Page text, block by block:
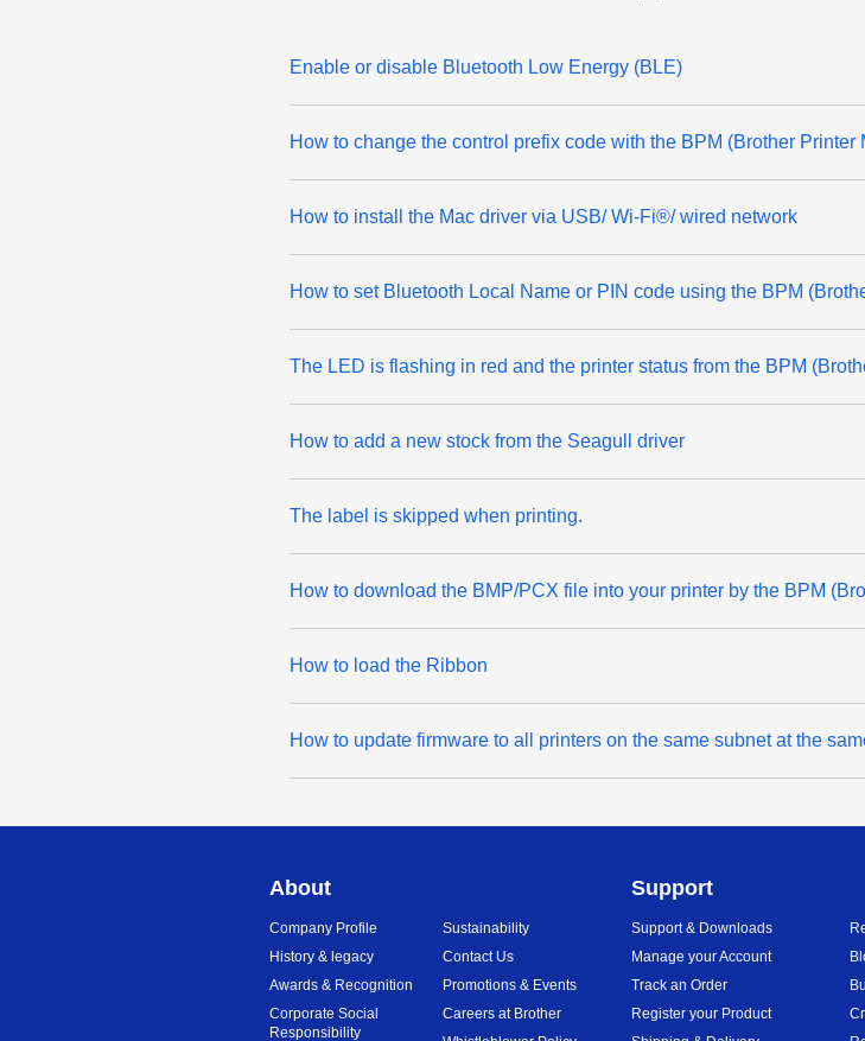
Enable or disable Bluetooth Low Energy (BLE)
How to change the control prefix code with the BPM (Brother Printer
How to install the Mac driver via USB/ Wi-Fi®/ wired network
How to set Bluetooth Local Name or PIN code using the BPM
The LED is flashing in red and the printer status from the BPM
How to add a new stock from the Seagull driver
The label is skipped when printing.
How to download the BMP/PCX file into your printer by the BPM
How to load the Ribbon
How to update firmware to all printers on the same subnet at the
About
Company Profile
History & legacy
Awards & Recognition
Corporate Social
Responsibility
Sustainability
Contact Us
Promotions & Events
Careers at Brother
Support
Support & Downloads
Manage your Account
Track an Order
Register your Product